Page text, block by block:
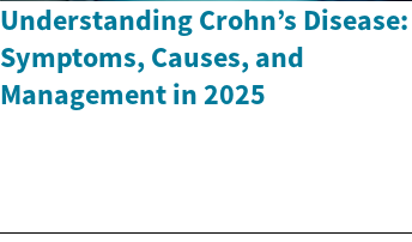
Understanding Crohn’s Disease:
Symptoms, Causes, and
Management in 2025